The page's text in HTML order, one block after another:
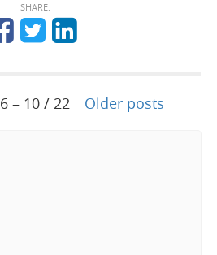
SHARE:
6 – 10 / 22 Older posts